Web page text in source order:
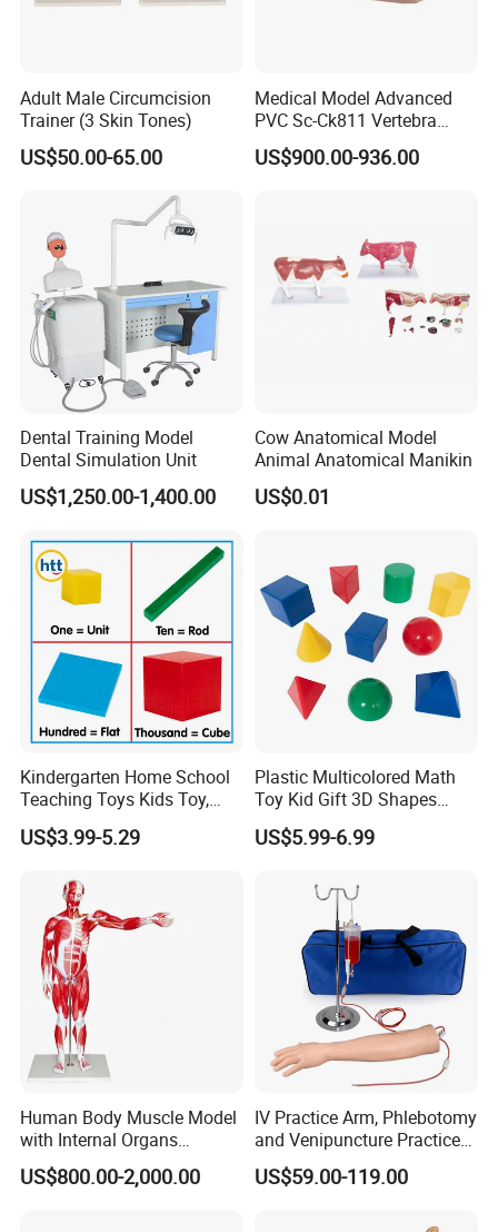
Adult Male Circumcision
Trainer (3 Skin Tones)
US$50.00-65.00
Medical Model Advanced
PVC Sc-Ck811 Vertebra
Lumbalis Puncture Training
Manikin
US$900.00-936.00
Dental Training Model
Dental Simulation Unit
US$1,250.00-1,400.00
Cow Anatomical Model
Animal Anatomical Manikin
US$0.01
Kindergarten Home School
Teaching Toys Kids Toy,
Base 10 Blocks Math Toys,
Base Ten Block Set
Manufacturer
US$3.99-5.29
Plastic Multicolored Math
Toy Kid Gift 3D Shapes
Geometric Solids Geometry
Learning Educational Toys
US$5.99-6.99
Human Body Muscle Model
with Internal Organs
Anatomical Model 18 Parts
US$800.00-2,000.00
IV Practice Arm, Phlebotomy
and Venipuncture Practice
Arm, Designed for Training
and Perfecting IV
US$59.00-119.00